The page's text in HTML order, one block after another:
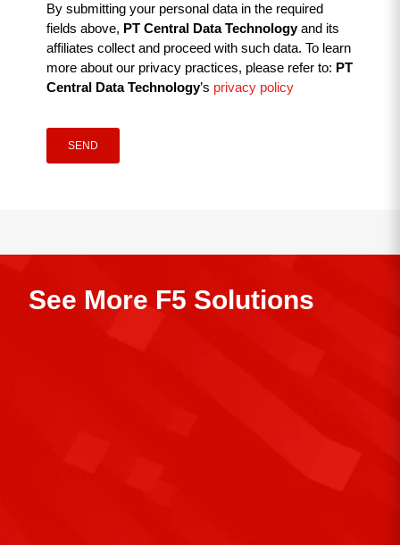
By submitting your personal data in the required
fields above, PT Central Data Technologyand its
affiliates collect and proceed with such data. To learn
more about our privacy practices, please refer to: PT
Central Data Technology’s privacy policy
SEND
See More F5 Solutions